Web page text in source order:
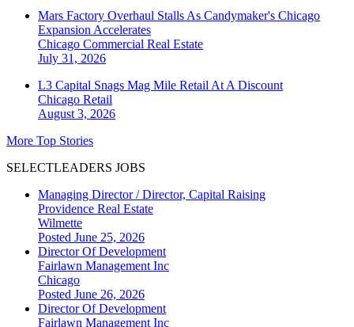
Mars Factory Overhaul Stalls As Candymaker's Chicago
Expansion Accelerates
Chicago Commercial Real Estate
July 31, 2026
L3 Capital Snags Mag Mile Retail At A Discount
Chicago Retail
August 3, 2026
More Top Stories
SELECTLEADERS JOBS
Managing Director / Director, Capital Raising
Providence Real Estate
Wilmette
Posted June 25, 2026
Director Of Development
Fairlawn Management Inc
Chicago
Posted June 26, 2026
Director Of Development
Fairlawn Management Inc